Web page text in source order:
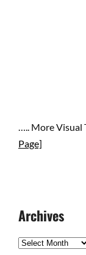
….. More Visual
Page]
Archives
Archives